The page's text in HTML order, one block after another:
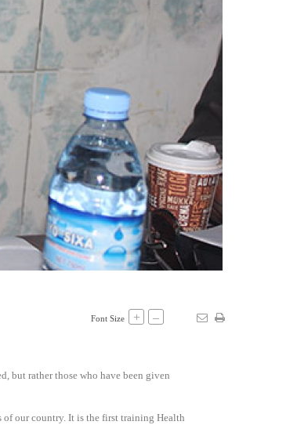
Font Size + –
but rather those who have been given
of our country. It is the first training Health